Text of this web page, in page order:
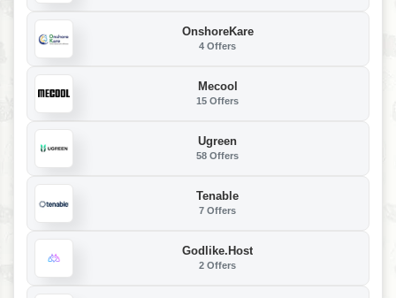
OnshoreKare
4 Offers
Mecool
15 Offers
Ugreen
58 Offers
Tenable
7 Offers
Godlike.Host
2 Offers